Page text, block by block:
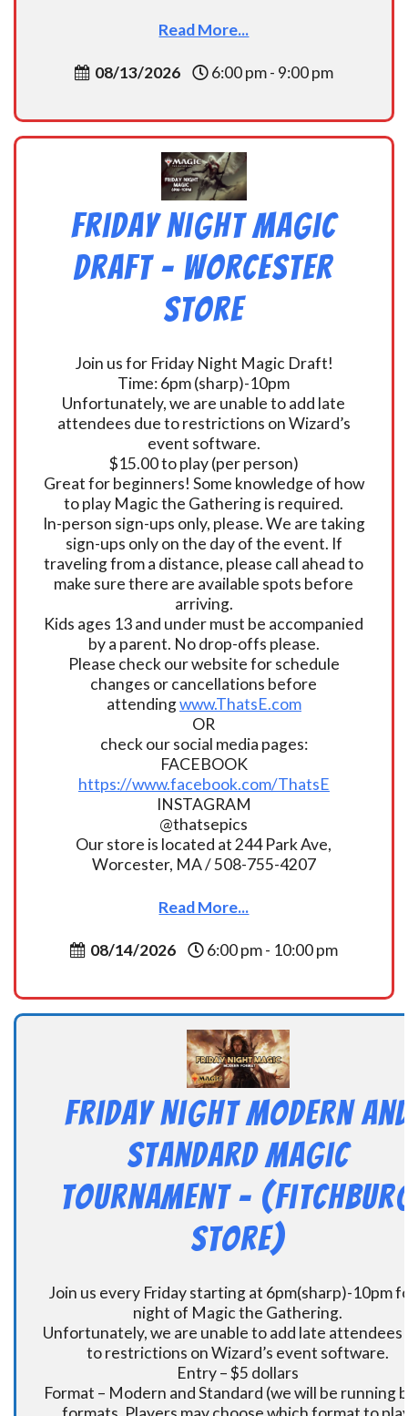
Read More...
08/13/2026 6:00 pm - 9:00 pm
Friday Night Magic
Draft – Worcester
Store
Join us for Friday Night Magic Draft!
Time: 6pm (sharp)-10pm
Unfortunately, we are unable to add late
attendees due to restrictions on Wizard’s
event software.
$15.00 to play (per person)
Great for beginners! Some knowledge of how
to play Magic the Gathering is required.
In-person sign-ups only, please. We are taking
sign-ups only on the day of the event. If
traveling from a distance, please call ahead to
make sure there are available spots before
arriving.
Kids ages 13 and under must be accompanied
by a parent. No drop-offs please.
Please check our website for schedule
changes or cancellations before
attendingwww.ThatsE.com
OR
check our social media pages:
FACEBOOK
https://www.facebook.com/ThatsE
INSTAGRAM
@thatsepics
Our store is located at 244 Park Ave,
Worcester, MA / 508-755-4207
Read More...
08/14/2026 6:00 pm - 10:00 pm
Friday Night Modern
Standard Magic
Tournament –
Store)
Join us every Friday starting at 6pm(sharp)-10pm
night of Magic the Gathering.
Unfortunately, we are unable to add late attendees
to restrictions on Wizard’s event software.
Entry – $5 dollars
Format – Modern and Standard (we will be running